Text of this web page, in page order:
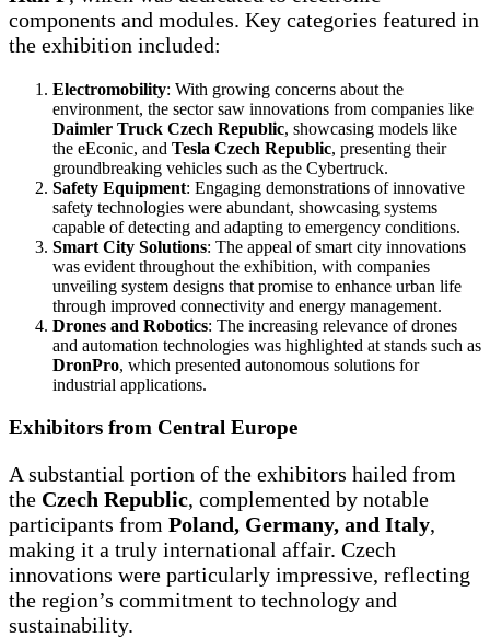
components and modules. Key categories featured in
the exhibition included:
Electromobility: With growing concerns about the
environment, the sector saw innovations from companies like
Daimler Truck Czech Republic, showcasing models like
the eEconic, and Tesla Czech Republic, presenting their
groundbreaking vehicles such as the Cybertruck.
Safety Equipment: Engaging demonstrations of innovative
safety technologies were abundant, showcasing systems
capable of detecting and adapting to emergency conditions.
Smart City Solutions: The appeal of smart city innovations
was evident throughout the exhibition, with companies
unveiling system designs that promise to enhance urban life
through improved connectivity and energy management.
Drones and Robotics: The increasing relevance of drones
and automation technologies was highlighted at stands such as
DronPro, which presented autonomous solutions for
industrial applications.
Exhibitors from Central Europe
A substantial portion of the exhibitors hailed from
the Czech Republic, complemented by notable
participants from Poland, Germany, and Italy,
making it a truly international affair. Czech
innovations were particularly impressive, reflecting
the region’s commitment to technology and
sustainability.